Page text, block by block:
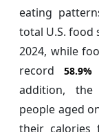
eating
total U.S. food
2024, while
record 58.9%
addition, the
people aged
their calories